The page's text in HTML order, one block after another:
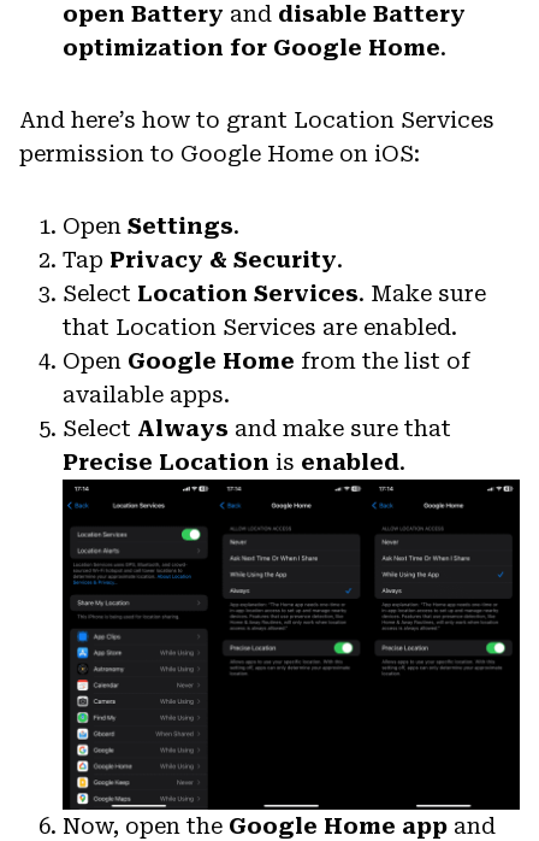
open Battery and disable Battery
optimization for Google Home.
And here’s how to grant Location Services
permission to Google Home on iOS:
Open Settings.
Tap Privacy & Security.
Select Location Services. Make sure
that Location Services are enabled.
Open Google Home from the list of
available apps.
Select Always and make sure that
Precise Location is enabled.
Now, open the Google Home app and